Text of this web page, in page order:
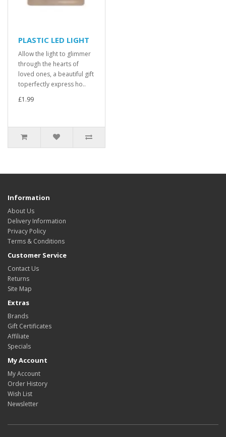
PLASTIC LED LIGHT
Allow the light to glimmer
through the hearts of
loved ones, a beautiful gift
toperfectly express ho..
£1.99
Information
About Us
Delivery Information
Privacy Policy
Terms & Conditions
Customer Service
Contact Us
Returns
Site Map
Extras
Brands
Gift Certificates
Affiliate
Specials
My Account
My Account
Order History
Wish List
Newsletter